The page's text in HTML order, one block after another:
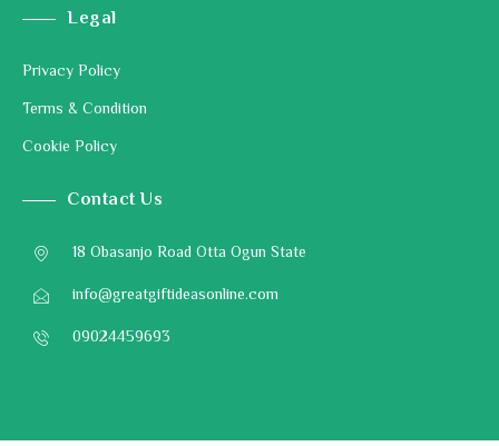
Legal
Privacy Policy
Terms & Condition
Cookie Policy
Contact Us
18 Obasanjo Road Otta Ogun State
info@greatgiftideasonline.com
09024459693